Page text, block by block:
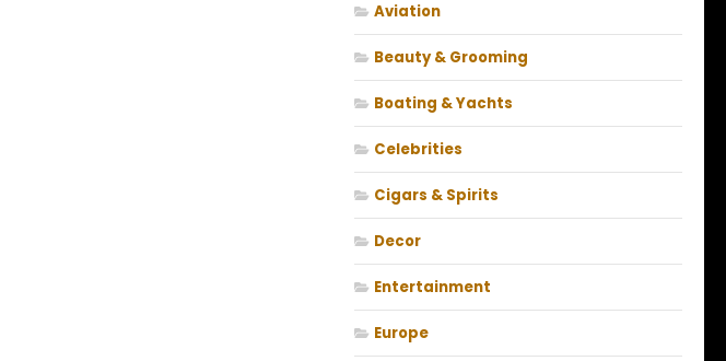
Aviation
Beauty & Grooming
Boating & Yachts
Celebrities
Cigars & Spirits
Decor
Entertainment
Europe